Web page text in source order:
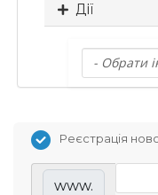
Дії
Реєстрація
www.